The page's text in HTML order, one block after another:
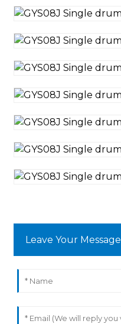
Leave Your Message